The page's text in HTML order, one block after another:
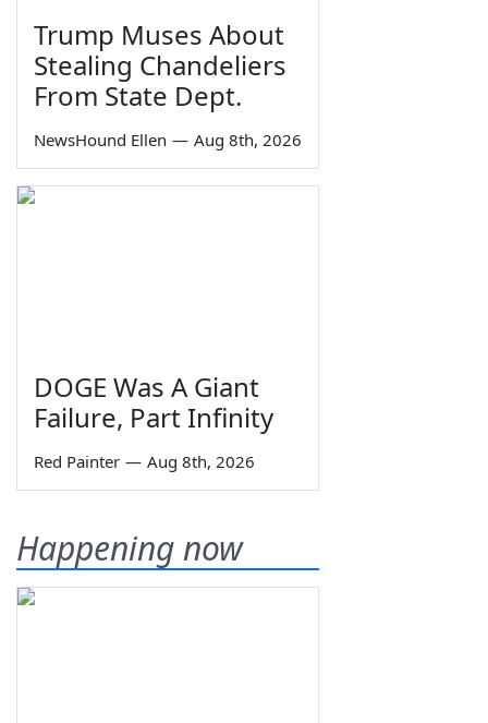
Trump Muses About
Stealing Chandeliers
From State Dept.
NewsHound Ellen — Aug 8th, 2026
DOGE Was A Giant
Failure, Part Infinity
Red Painter — Aug 8th, 2026
Happening now